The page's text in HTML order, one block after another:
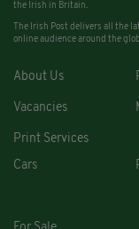
the Irish in Britain.
The Irish Post delivers all the
online audience around the
About Us
Vacancies
Print Services
Cars